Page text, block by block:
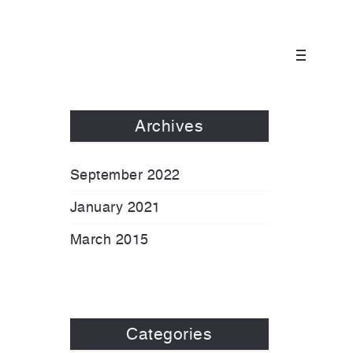
Archives
September 2022
January 2021
March 2015
Categories